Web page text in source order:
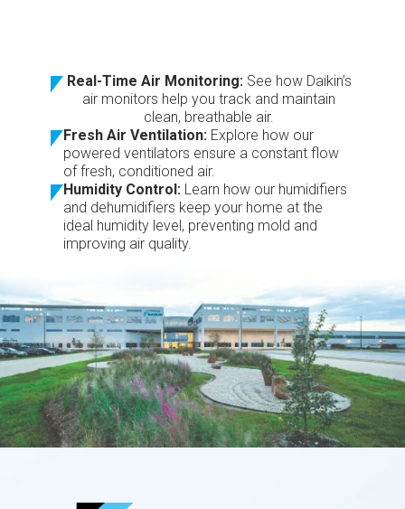
Real-Time Air Monitoring:See how Daikin’s
air monitors help you track and maintain
clean, breathable air.
Fresh Air Ventilation: Explore how our
powered ventilators ensure a constant flow
of fresh, conditioned air.
Humidity Control: Learn how our humidifiers
and dehumidifiers keep your home at the
ideal humidity level, preventing mold and
improving air quality.